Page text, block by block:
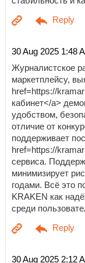
30 Aug 2025 1:48
Журналистское
маркетплейсу,
href=https://
кабинет</a>
удобством,
отличие от
поддерживает
href=https://
сервиса.
минимизирует
годами. Всё это
KRAKEN как
среди
30 Aug 2025 2:12